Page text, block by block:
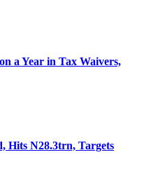
a Year in Tax Waivers,
Hits N28.3trn, Targets